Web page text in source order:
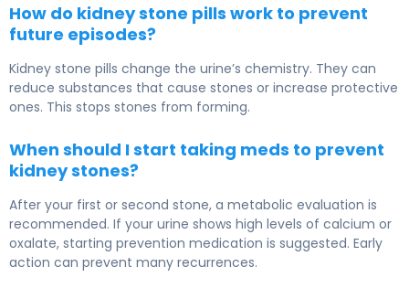
How do kidney stone pills work to prevent
future episodes?
Kidney stone pills change the urine’s chemistry. They can
reduce substances that cause stones or increase protective
ones. This stops stones from forming.
When should I start taking meds to prevent
kidney stones?
After your first or second stone, a metabolic evaluation is
recommended. If your urine shows high levels of calcium or
oxalate, starting prevention medication is suggested. Early
action can prevent many recurrences.